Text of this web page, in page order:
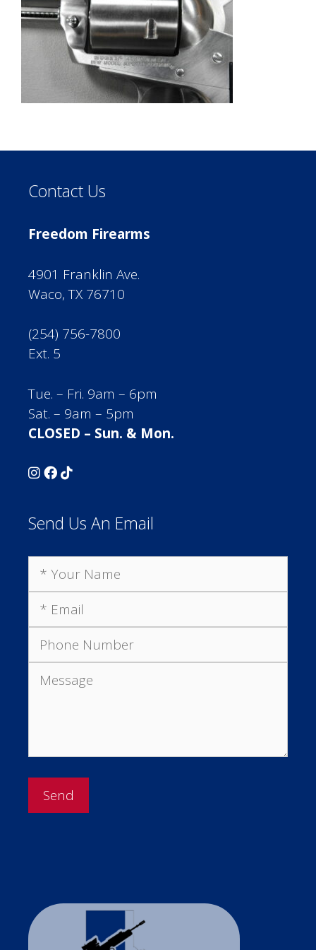
Contact Us
Freedom Firearms
4901 Franklin Ave.
Waco, TX 76710
(254) 756-7800
Ext. 5
Tue. – Fri. 9am – 6pm
Sat. – 9am – 5pm
CLOSED – Sun. & Mon.
Send Us An Email